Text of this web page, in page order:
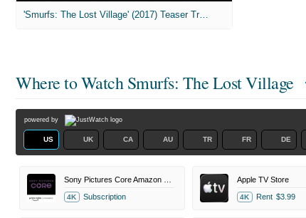
'Smurfs: The Lost Village' (2017) Teaser Trailer
Where to WatchSmurfs: The Lost Village
powered by
US UK CA AU TR FR DE
4K Subscription
Apple TV Store
4K Rent $3.99